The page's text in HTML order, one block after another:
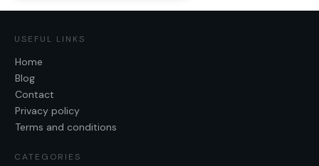
USEFUL LINKS
Home
Blog
Contact
Privacy policy
Terms and conditions
CATEGORIES